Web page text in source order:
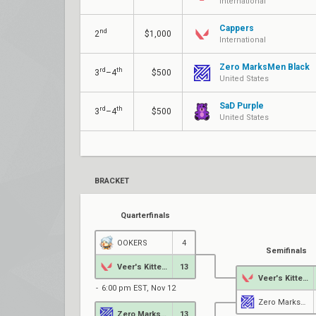
2nd $1,000
Cappers
International
3 rd –4th $500
Zero MarksMen Black
United States
3 rd –4th $500
SaD Purple
United States
BRACKET
Quarterfinals
OOKERS 4
13
6:00 pm EST, Nov 12
13
Semifinals